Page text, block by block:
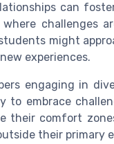
can
challenges
might
experiences.
engaging in
to embrace
their comfort
their primary